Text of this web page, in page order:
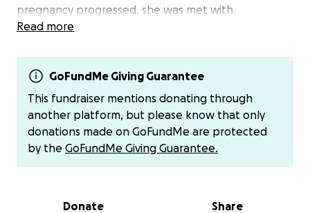
pregnancy progressed, she was met with
heartbreaking news—her baby,
Pulmonary Atresia, a serious congenital heart defect.
This condition means Chevi’s pulmonary valve, which
controls blood flow to the lungs, is blocked, and
instead of having two valves, she has only one. She
will need multiple surgeries throughout her life just
To protect her pregnancy from further
Read more
GoFundMe Giving Guarantee
This fundraiser mentions donating through
another platform, but please know that only
donations made on GoFundMe are protected
by the GoFundMe Giving Guarantee.
Donate Share